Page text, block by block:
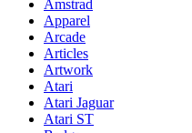
Amstrad
Apparel
Arcade
Articles
Artwork
Atari
Atari Jaguar
Atari ST